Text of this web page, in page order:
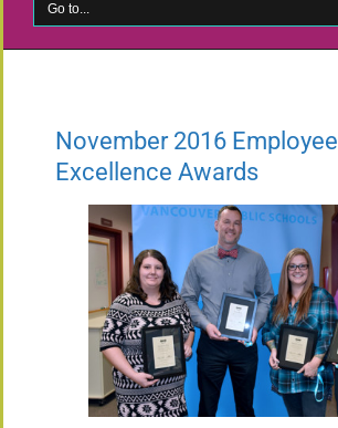
Go to...
November 2016 Employee
Excellence Awards